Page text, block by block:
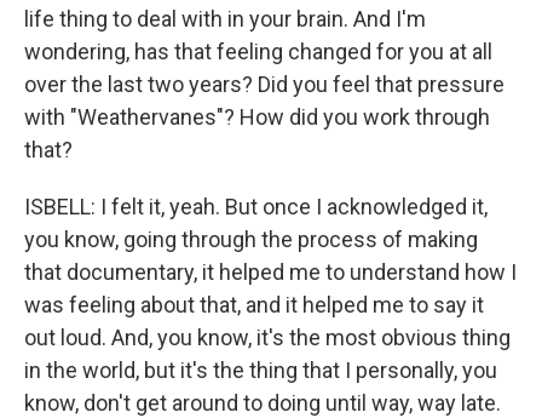
life thing to deal with in your brain. And I'm
wondering, has that feeling changed for you at all
over the last two years? Did you feel that pressure
with "Weathervanes"? How did you work through
that?
ISBELL: I felt it, yeah. But once I acknowledged it,
you know, going through the process of making
that documentary, it helped me to understand how I
was feeling about that, and it helped me to say it
out loud. And, you know, it's the most obvious thing
in the world, but it's the thing that I personally, you
know, don't get around to doing until way, way late.